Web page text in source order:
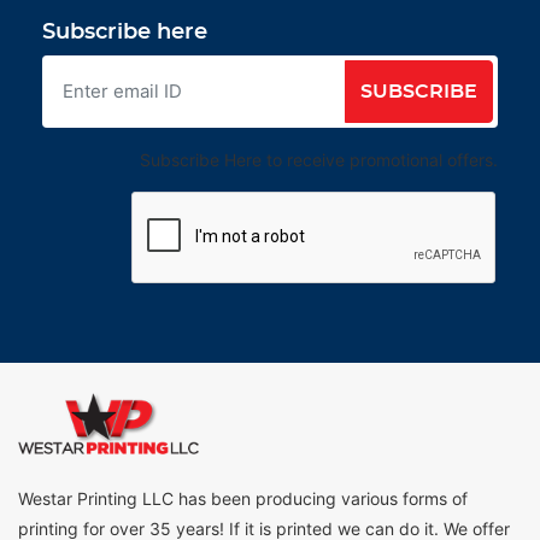
Subscribe here
SUBSCRIBE
Subscribe Here to receive promotional offers.
Westar Printing LLC has been producing various forms of
printing for over 35 years! If it is printed we can do it. We offer